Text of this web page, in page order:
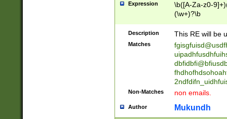
stopped
notified| will
been|has)?
Expression
\b([A-Za-z0-
(\w+)?\b
Description This RE will be
Matches
Non-Matches non emails.
Author Mukundh